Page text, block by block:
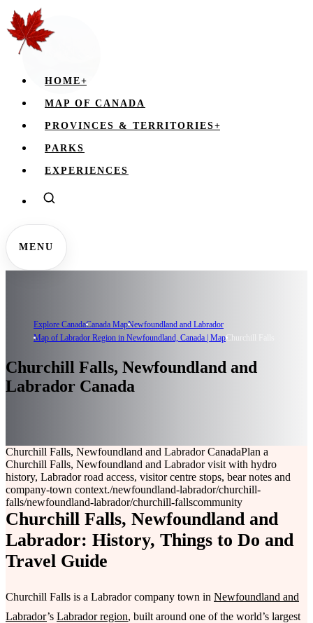
HOME+
MAP OF CANADA
PROVINCES & TERRITORIES+
PARKS
EXPERIENCES
MENU
Explore CanadaCanada MapNewfoundland and Labrador
Map of Labrador Region in Newfoundland, Canada | MapChurchill Falls
Churchill Falls, Newfoundland and
Labrador Canada
Churchill Falls, Newfoundland and Labrador CanadaPlan a
Churchill Falls, Newfoundland and Labrador visit with hydro
history, Labrador road access, visitor centre stops, bear notes and
company-town context./newfoundland-labrador/churchill-
falls/newfoundland-labrador/churchill-fallscommunity
Churchill Falls, Newfoundland and
Labrador: History, Things to Do and
Travel Guide
Churchill Falls is a Labrador company town in Newfoundland and
Labrador’s Labrador region, built around one of the world’s largest